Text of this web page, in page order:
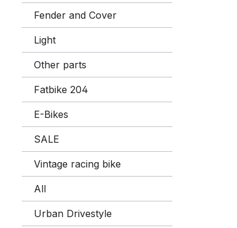
Fender and Cover
Light
Other parts
Fatbike 204
E-Bikes
SALE
Vintage racing bike
All
Urban Drivestyle